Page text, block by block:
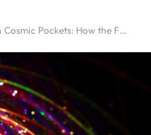
How the Future Influences the Past